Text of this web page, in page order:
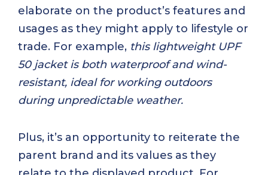
elaborate on the product’s features and
usages as they might apply to lifestyle or
trade. For example, this lightweight UPF
50 jacket is both waterproof and wind-
resistant, ideal for working outdoors
during unpredictable weather.
Plus, it’s an opportunity to reiterate the
parent brand and its values as they